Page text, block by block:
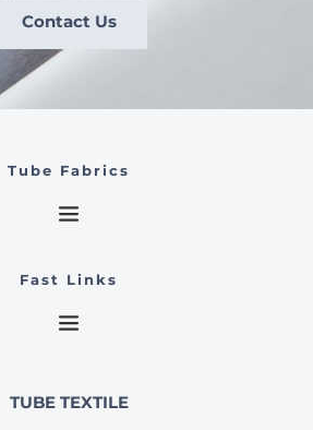
Contact Us
Tube Fabrics
Fast Links
TUBE TEXTILE